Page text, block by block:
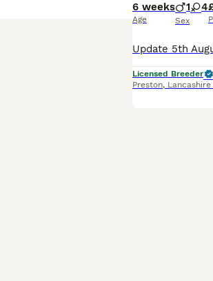
6 weeks
Age
1 4
Sex
Licensed Breeder
Preston, Lancashire